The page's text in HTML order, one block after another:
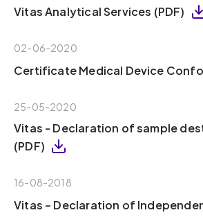
Vitas Analytical Services (PDF)
02-06-2020
Certificate Medical Device
25-05-2020
Vitas - Declaration of sample
(PDF)
16-08-2018
Vitas – Declaration of